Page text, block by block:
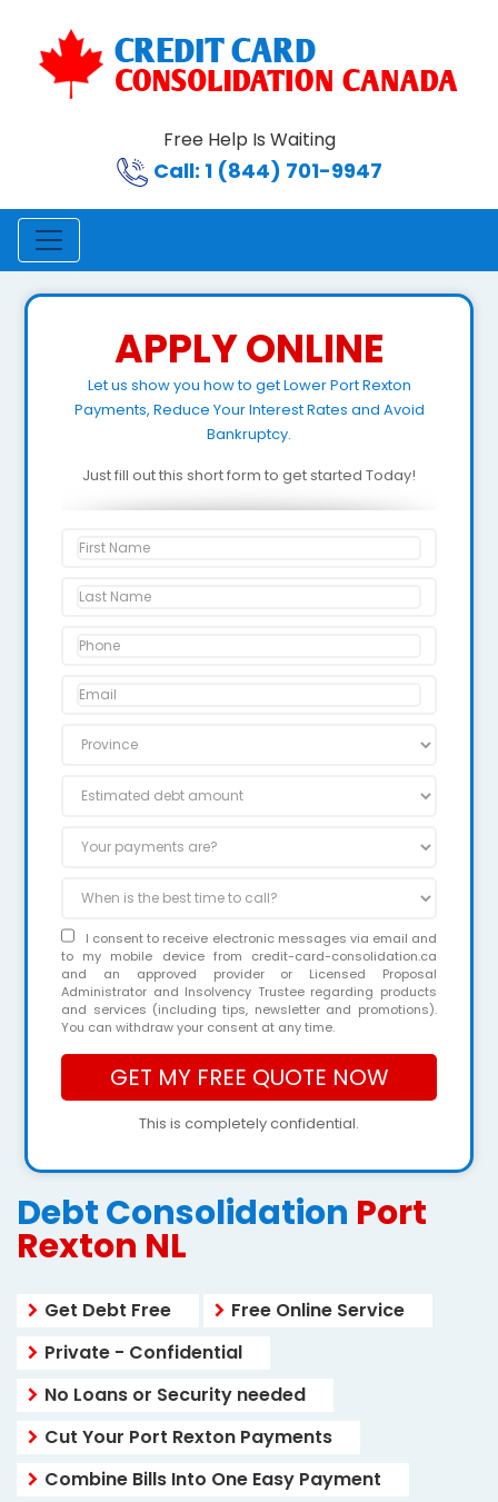
Free Help Is Waiting
Call: 1 (844) 701-9947
APPLY ONLINE
Let us show you how to get Lower Port Rexton
Payments, Reduce Your Interest Rates and Avoid
Bankruptcy.
Just fill out this short form to get started Today!
I consent to receive electronic messages via email and
to my mobile device from credit-card-consolidation.ca
and an approved provider or Licensed Proposal
Administrator and Insolvency Trustee regarding products
and services (including tips, newsletter and promotions).
You can withdraw your consent at any time.
This is completely confidential.
Debt Consolidation Port
Rexton NL
Get Debt Free
Free Online Service
Private - Confidential
No Loans or Security needed
Cut Your Port Rexton Payments
Combine Bills Into One Easy Payment